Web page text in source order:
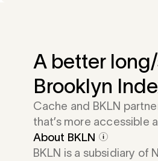
A better
Brooklyn
Cache and BKLN
that’s more accessible
About BKLN
BKLN is a subsidiary of